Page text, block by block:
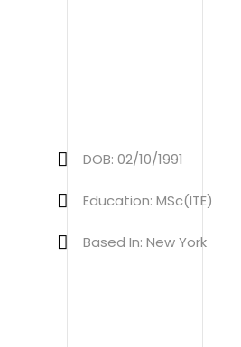
DOB: 02/10/1991
Education: MSc(ITE)
Based In: New York